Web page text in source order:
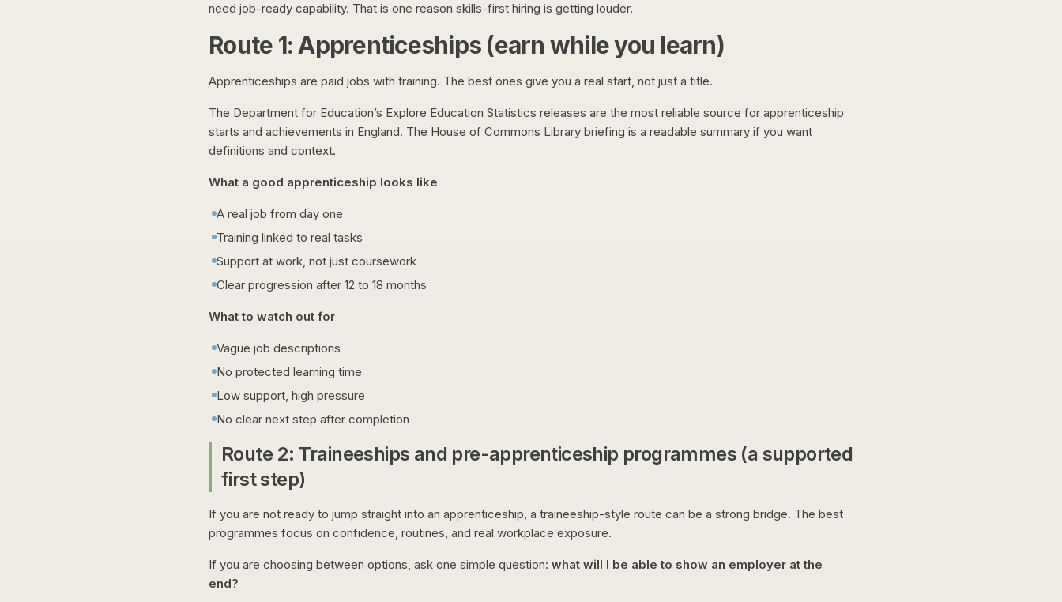
need job-ready capability. That is one reason skills-first hiring is getting louder.
Route 1: Apprenticeships (earn while you learn)
Apprenticeships are paid jobs with training. The best ones give you a real start, not just a title.
The Department for Education’s Explore Education Statistics releases are the most reliable source for apprenticeship
starts and achievements in England. The House of Commons Library briefing is a readable summary if you want
definitions and context.
What a good apprenticeship looks like
A real job from day one
Training linked to real tasks
Support at work, not just coursework
Clear progression after 12 to 18 months
What to watch out for
Vague job descriptions
No protected learning time
Low support, high pressure
No clear next step after completion
Route 2: Traineeships and pre-apprenticeship programmes (a supported
first step)
If you are not ready to jump straight into an apprenticeship, a traineeship-style route can be a strong bridge. The best
programmes focus on confidence, routines, and real workplace exposure.
If you are choosing between options, ask one simple question: what will I be able to show an employer at the
end?